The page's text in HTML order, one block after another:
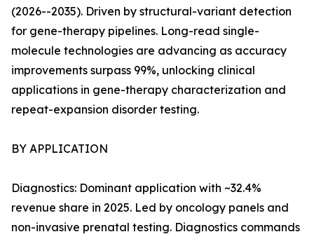
(2026--2035). Driven by structural-variant detection
for gene-therapy pipelines. Long-read single-
molecule technologies are advancing as accuracy
improvements surpass 99%, unlocking clinical
applications in gene-therapy characterization and
repeat-expansion disorder testing.
BY APPLICATION
Diagnostics: Dominant application with ~32.4%
revenue share in 2025. Led by oncology panels and
non-invasive prenatal testing. Diagnostics commands